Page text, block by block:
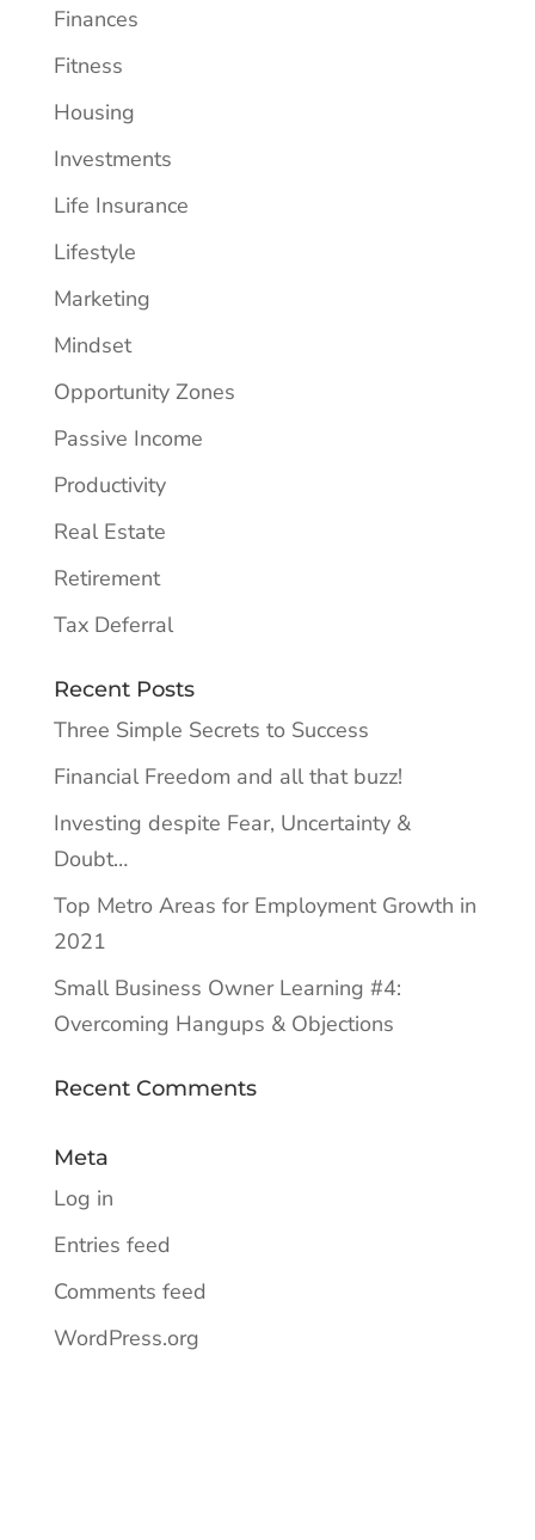
Finances
Fitness
Housing
Investments
Life Insurance
Lifestyle
Marketing
Mindset
Opportunity Zones
Passive Income
Productivity
Real Estate
Retirement
Tax Deferral
Recent Posts
Three Simple Secrets to Success
Financial Freedom and all that buzz!
Investing despite Fear, Uncertainty &
Doubt…
Top Metro Areas for Employment Growth in
2021
Small Business Owner Learning #4:
Overcoming Hangups & Objections
Recent Comments
Meta
Log in
Entries feed
Comments feed
WordPress.org